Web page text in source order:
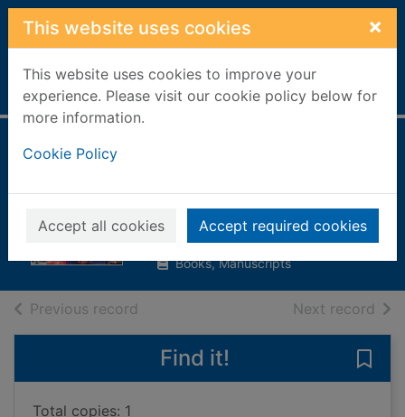
Skip to main content
This website uses cookies ×
This website uses cookies to improve your
experience. Please visit our cookie policy below for
more information.
Cookie Policy
Accept all cookies Accept required cookies
Home Full display
year: 1894 - 2003
Karney, Robyn (ed)
2001
Books, Manuscripts
Previous record Next record of
Find it!
Total copies: 1